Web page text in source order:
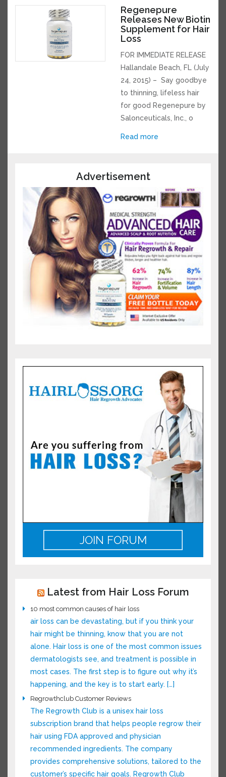
Regenepure
Releases New
Biotin Supplement
for Hair Loss
FOR IMMEDIATE RELEASE
Hallandale Beach, FL
(July 24, 2015) – Say
goodbye to thinning,
lifeless hair for good
Regenepure by
Advertisement
JOIN FORUM
Latest from Hair Loss Forum
10 most common causes of hair loss
air loss can be devastating, but if you think your
hair might be thinning, know that you are not
alone. Hair loss is one of the most common
issues dermatologists see, and treatment is
possible in most cases. The first step is to figure
out why it’s happening, and the key is to start
early. […]
Regrowthclub Customer Reviews
The Regrowth Club is a unisex hair loss
subscription brand that helps people regrow
their hair using FDA approved and physician
recommended ingredients. The company
provides comprehensive solutions, tailored to